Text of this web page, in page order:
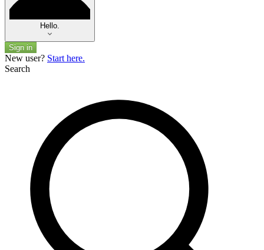
Hello.
Sign in
New user? Start here.
Search